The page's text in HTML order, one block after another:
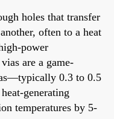
holes that transfer
often to a heat
power
are a game-
0.3 to 0.5
generating
temperatures by 5-